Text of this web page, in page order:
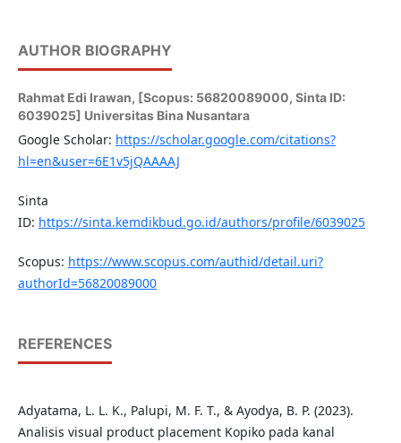
AUTHOR BIOGRAPHY
Rahmat Edi Irawan, [Scopus: 56820089000, Sinta ID:
6039025] Universitas Bina Nusantara
Google Scholar: https://scholar.google.com/citations?
hl=en&user=6E1v5jQAAAAJ
Sinta
ID: https://sinta.kemdikbud.go.id/authors/profile/6039025
Scopus: https://www.scopus.com/authid/detail.uri?
authorId=56820089000
REFERENCES
Adyatama, L. L. K., Palupi, M. F. T., & Ayodya, B. P. (2023).
Analisis visual product placement Kopiko pada kanal